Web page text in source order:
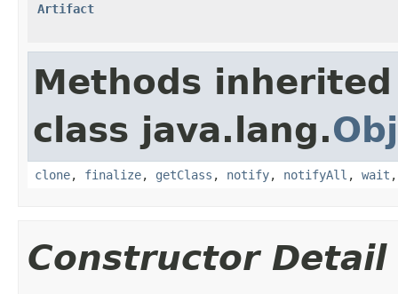
Artifact
Methods
class java.lang.
clone, finalize, getClass , notify, notifyAll , wait
Constructor Detail